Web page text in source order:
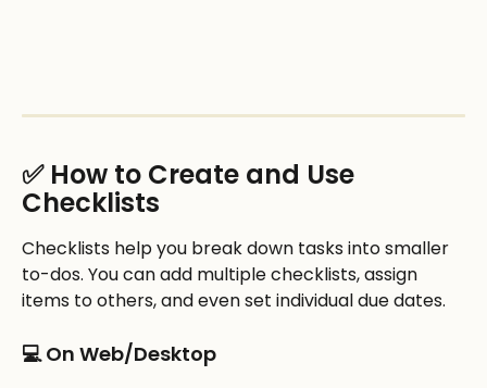
✅ How to Create and Use
Checklists
Checklists help you break down tasks into smaller
to-dos. You can add multiple checklists, assign
items to others, and even set individual due dates.
💻 On Web/Desktop